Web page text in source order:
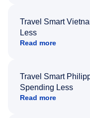
Travel Smart
Less
Read more
Travel Smart
Spending Less
Read more